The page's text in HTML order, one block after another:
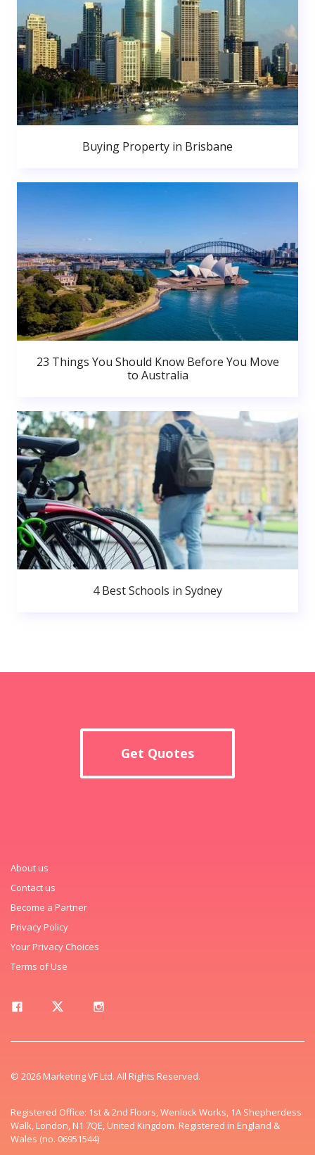
Buying Property in Brisbane
23 Things You Should Know Before You Move
to Australia
4 Best Schools in Sydney
Get Quotes
About us
Contact us
Become a Partner
Privacy Policy
Your Privacy Choices
Terms of Use
© 2026 Marketing VF Ltd. All Rights Reserved.
Registered Office: 1st & 2nd Floors, Wenlock Works, 1A Shepherdess
Walk, London, N1 7QE, United Kingdom. Registered in England &
Wales (no. 06951544)